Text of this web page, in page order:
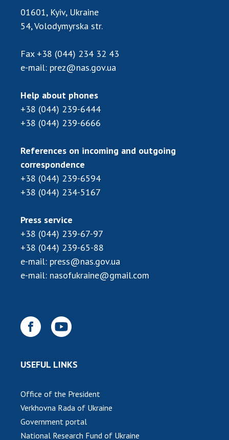
01601, Kyiv, Ukraine
54, Volodymyrska str.
Fax +38 (044) 234 32 43
e-mail: prez@nas.gov.ua
Help about phones
+38 (044) 239-6444
+38 (044) 239-6666
References on incoming and outgoing
correspondence
+38 (044) 239-6594
+38 (044) 234-5167
Press service
+38 (044) 239-67-97
+38 (044) 239-65-88
e-mail: press@nas.gov.ua
e-mail: nasofukraine@gmail.com
USEFUL LINKS
Office of the President
Verkhovna Rada of Ukraine
Government portal
National Research Fund of Ukraine